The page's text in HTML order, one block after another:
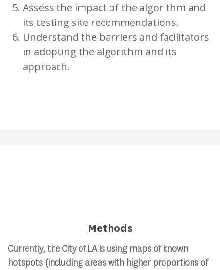
Assess the impact of the algorithm and
its testing site recommendations.
Understand the barriers and facilitators
in adopting the algorithm and its
approach.
Methods
Currently, the City of LA is using maps of known
hotspots (including areas with higher proportions of